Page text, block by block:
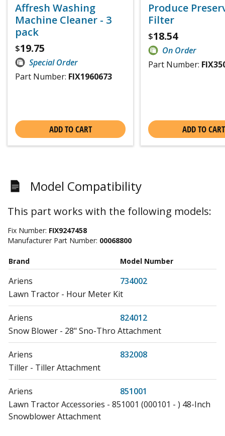
Affresh Washing
Machine Cleaner - 3
pack
$19.75
Special Order
Part Number: FIX1960673
ADD TO CART
Produce
Filter
$18.54
On Order
Part Number:
ADD TO CART
Model Compatibility
This part works with the following models:
Fix Number: FIX9247458
Manufacturer Part Number: 00068800
Brand Model Number
Ariens
734002
Lawn Tractor - Hour Meter Kit
Ariens
824012
Snow Blower - 28" Sno-Thro Attachment
Ariens
832008
Tiller - Tiller Attachment
Ariens
851001
Lawn Tractor Accessories - 851001 (000101 - ) 48-Inch
Snowblower Attachment